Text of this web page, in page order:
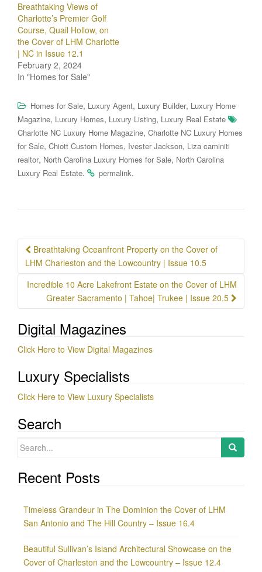
Breathtaking Views of
Charlotte’s Premier Golf
Course, Quail Hollow, on
the Cover of LHM Charlotte
| NC in Issue 12.1
February 2, 2024
In "Homes for Sale"
Homes for Sale, Luxury Agent, Luxury Builder, Luxury Home
Magazine, Luxury Homes, Luxury Listing, Luxury Real Estate
Charlotte NC Luxury Home Magazine, Charlotte NC Luxury Homes
for Sale, Chiott Custom Homes, Ivester Jackson, Liza caminiti
realtor, North Carolina Luxury Homes for Sale, North Carolina
Luxury Real Estate. permalink.
Post
navigation
Breathtaking Oceanfront Property on the Cover of
LHM Charleston and the Lowcountry | Issue 10.5
Incredible 10 Acre Lakefront Estate on the Cover of LHM
Greater Sacramento | Tahoe| Trukee | Issue 20.5
Digital Magazines
Click Here to View Digital Magazines
Luxury Specialists
Click Here to View Luxury Specialists
Search
Search
Recent Posts
Timeless Grandeur in The Dominion the Cover of LHM
San Antonio and The Hill Country – Issue 16.4
Beautiful Sullivan’s Island Architectural Showcase on the
Cover of Charleston and the Lowcountry – Issue 12.4